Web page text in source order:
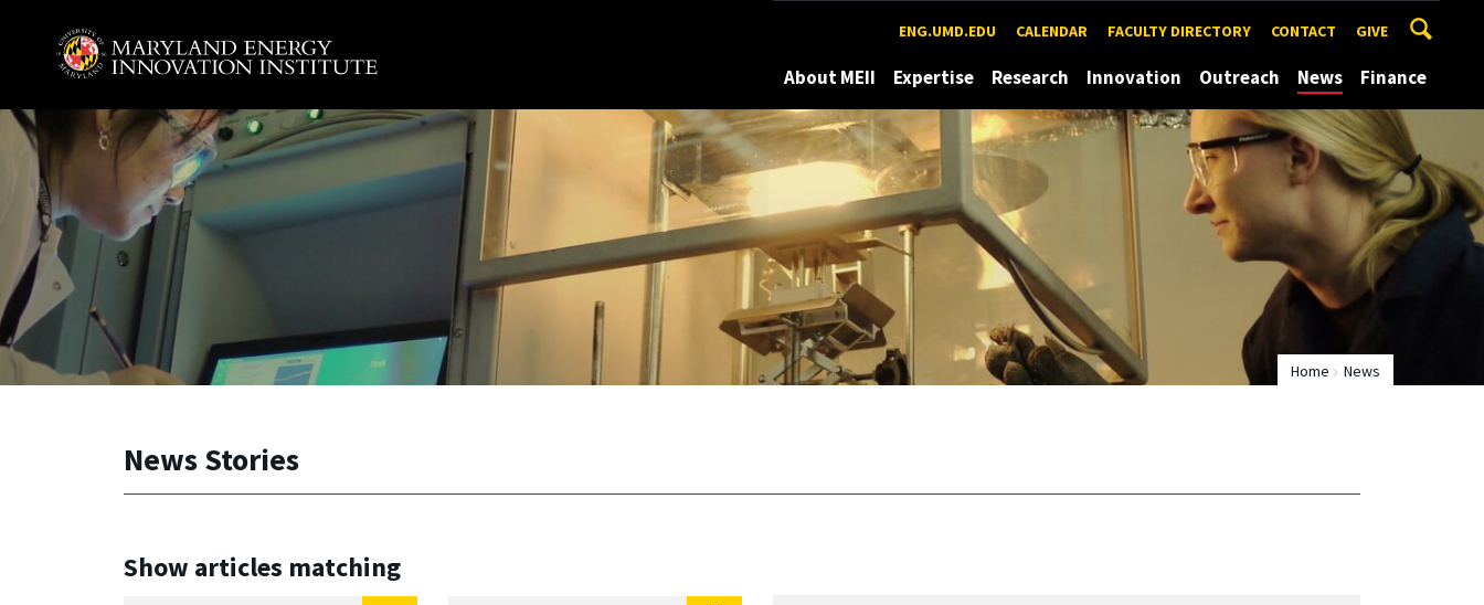
ENG.UMD.EDU CALENDAR FACULTY DIRECTORY CONTACT GIVE
About MEII Expertise Research Innovation Outreach News Finance
Home News
News Stories
Show articles matching